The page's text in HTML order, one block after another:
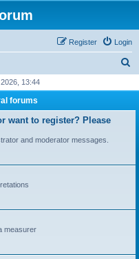
Login
Register
r
13:44
forums
want to register? Please
and moderator messages.
measurer